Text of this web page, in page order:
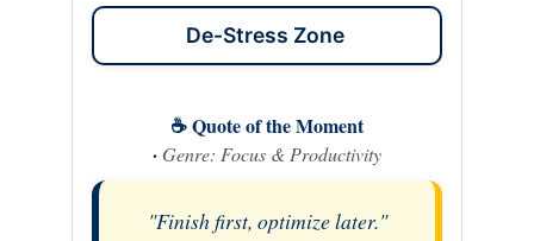
De-Stress Zone
☕ Quote of the Moment
· Genre: Focus & Productivity
"Finish first, optimize later."